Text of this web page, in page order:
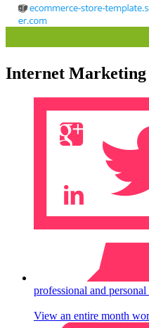
Internet Marketing
professional and
View an entire month